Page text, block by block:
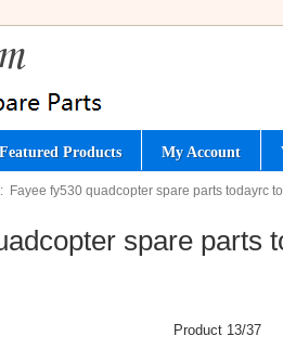
Featured Products My Account
Fayee fy530 quadcopter spare parts todayrc
spare parts
Product 13/37